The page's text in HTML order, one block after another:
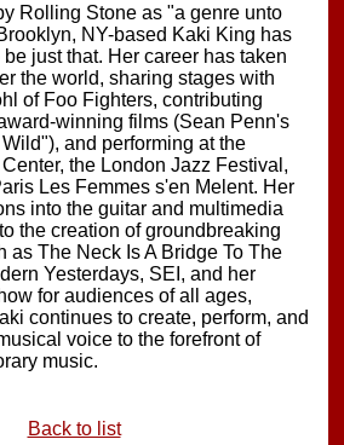
Rolling Stone as "a genre unto
NY-based Kaki King has
be just that. Her career has taken
the world, sharing stages with
of Foo Fighters, contributing
winning films (Sean Penn's
and performing at the
the London Jazz Festival,
Les Femmes s'en Melent. Her
into the guitar and multimedia
the creation of groundbreaking
as The Neck Is A Bridge To The
Yesterdays, SEI, and her
for audiences of all ages,
continues to create, perform, and
voice to the forefront of
music.
Back to list